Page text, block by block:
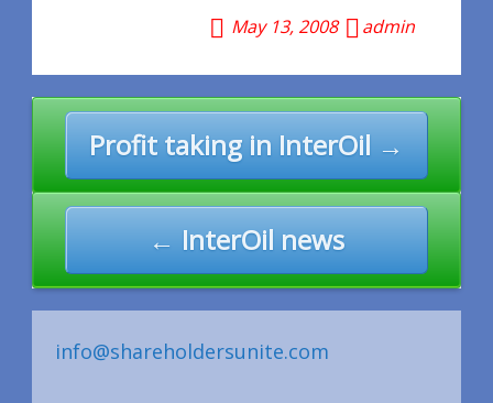
May 13, 2008 admin
Post
navigation
Profit taking in InterOil →
← InterOil news
info@shareholdersunite.com